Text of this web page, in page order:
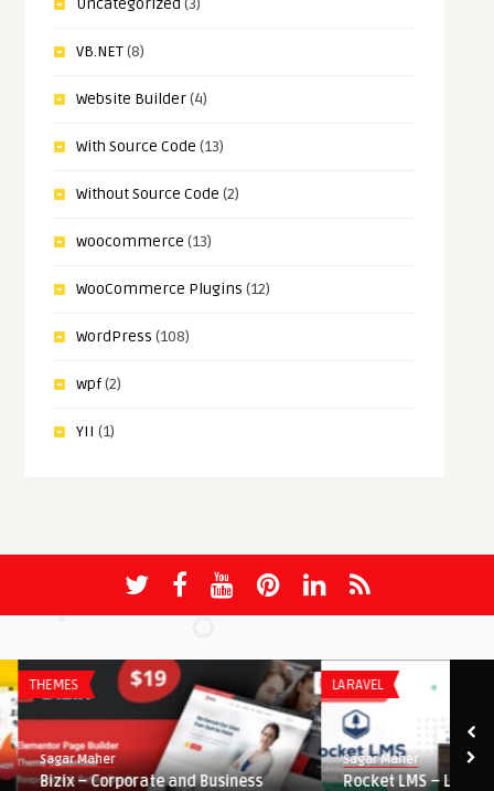
Uncategorized (3)
VB.NET(8)
Website Builder(4)
With Source Code (13)
Without Source Code (2)
woocommerce (13)
WooCommerce Plugins (12)
WordPress (108)
wpf(2)
YII (1)
THEMES
Sagar Maher
Bizix – Corporate and Business
LARAVEL
Sagar Maher
Rocket LMS – Learning